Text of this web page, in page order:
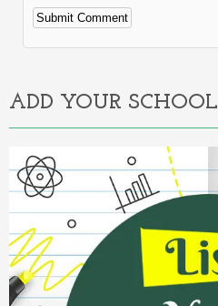
Alternative:
ADD YOUR SCHOOL